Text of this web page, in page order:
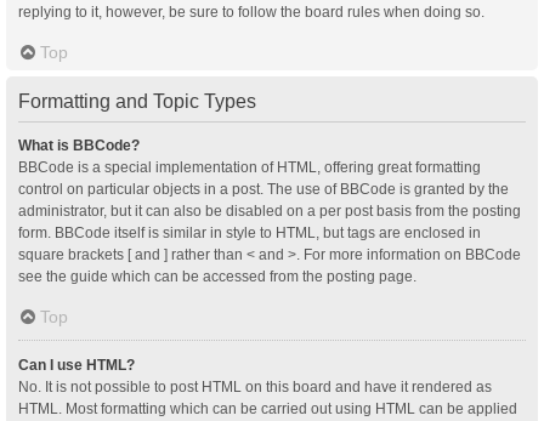
replying to it, however, be sure to follow the board rules when doing so.
Top
Formatting and Topic Types
What is BBCode?
BBCode is a special implementation of HTML, offering great formatting
control on particular objects in a post. The use of BBCode is granted by the
administrator, but it can also be disabled on a per post basis from the posting
form. BBCode itself is similar in style to HTML, but tags are enclosed in
square brackets [ and ] rather than < and >. For more information on BBCode
see the guide which can be accessed from the posting page.
Top
Can I use HTML?
No. It is not possible to post HTML on this board and have it rendered as
HTML. Most formatting which can be carried out using HTML can be applied